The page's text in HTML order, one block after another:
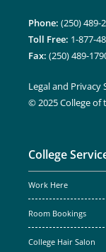
Phone: (250) 489-
Toll Free: 1-877-
Fax: (250) 489-
Legal and Privacy
© 2025 College of
College
Work Here
Room Bookings
College Hair Salon